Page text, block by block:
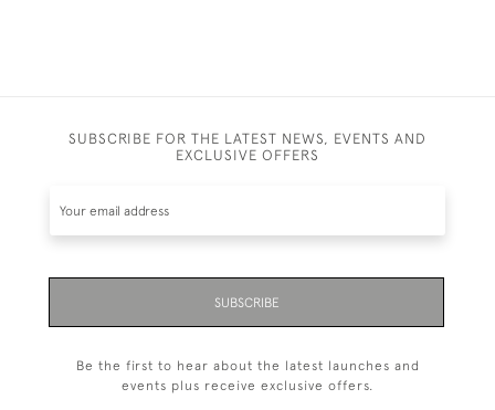
SUBSCRIBE FOR THE LATEST NEWS, EVENTS AND
EXCLUSIVE OFFERS
SUBSCRIBE
Be the first to hear about the latest launches and
events plus receive exclusive offers.